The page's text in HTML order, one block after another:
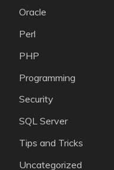
Oracle
Perl
PHP
Programming
Security
SQL Server
Tips and Tricks
Uncategorized